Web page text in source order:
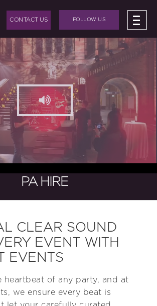
CONTACT US FOLLOW US
ABOUT US
BAND HIRE
HIRE
+
PRODUCTION
PA HIRE
CLEAR SOUND
EVENT WITH
EVENTS
heartbeat of any party, and at
we ensure every beat is